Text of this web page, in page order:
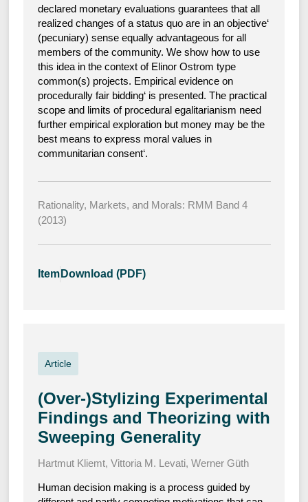
declared monetary evaluations guarantees that all
realized changes of a status quo are in an objective‘
(pecuniary) sense equally advantageous for all
members of the community. We show how to use
this idea in the context of Elinor Ostrom type
common(s) projects. Empirical evidence on
procedurally fair bidding‘ is presented. The practical
scope and limits of procedural egalitarianism need
further empirical exploration but money may be the
best means to express moral values in
communitarian consent‘.
Rationality, Markets, and Morals: RMM Band 4
(2013)
Item Download (PDF)
Article
(Over-)Stylizing Experimental
Findings and Theorizing with
Sweeping Generality
Hartmut Kliemt, Vittoria M. Levati, Werner Güth
Human decision making is a process guided by